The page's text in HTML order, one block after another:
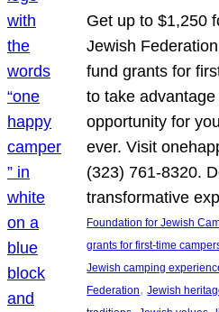
Get up to $1,250
Jewish
fund grants for
to take
opportunity for
ever. Visit
(323) 761-8320.
transformative
Foundation for Jewish
grants for first-time
Jewish camping
Federation, Jewish